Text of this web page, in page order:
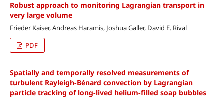
Robust approach to monitoring Lagrangian transport in
very large volume
Frieder Kaiser, Andreas Haramis, Joshua Galler, David E. Rival
PDF
Spatially and temporally resolved measurements of
turbulent Rayleigh-Bénard convection by Lagrangian
particle tracking of long-lived helium-filled soap bubbles